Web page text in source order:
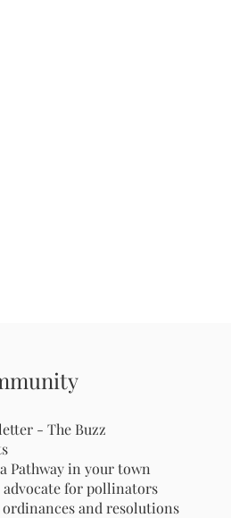
- The Buzz
Pathway in your town
advocate for pollinators
ordinances and resolutions